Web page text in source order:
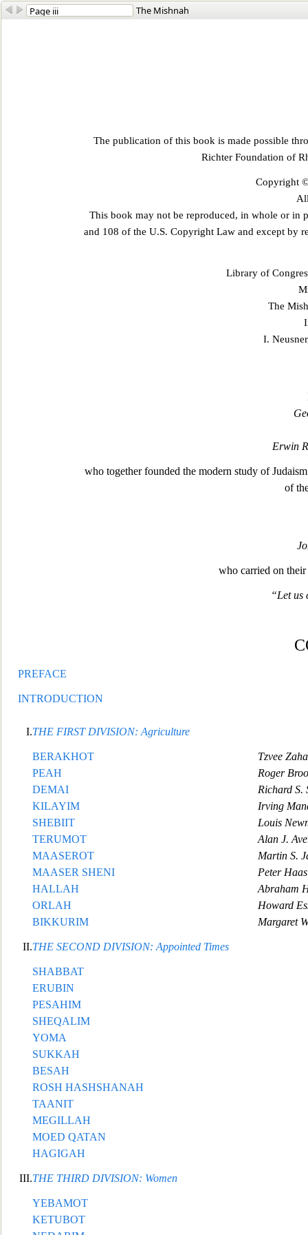
The Mishnah
The publication of this book is made possible
Richter Foundation of
Copyright
This book may not be reproduced, in whole or in
and 108 of the U.S. Copyright Law and except by
Library of
The
I. Ne
Erwin
who together founded the modern study of
of
who carried on
“Let us
PREFACE
INTRODUCTION
I.THE FIRST DIVISION: Agriculture
BERAKHOT
Tzvee
PEAH
Roger
DEMAI
Richard S.
KILAYIM
Irving
SHEBIIT
Louis
TERUMOT
Alan J.
MAASEROT
Martin S.
MAASER SHENI
Peter Haas
HALLAH
Abraham
ORLAH
Howard
BIKKURIM
Margaret
II.THE SECOND DIVISION: Appointed Times
SHABBAT
ERUBIN
PESAHIM
SHEQALIM
YOMA
SUKKAH
BESAH
ROSH HASHSHANAH
TAANIT
MEGILLAH
MOED QATAN
HAGIGAH
III.THE THIRD DIVISION: Women
YEBAMOT
KETUBOT